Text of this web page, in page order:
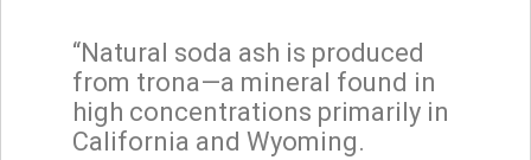
“Natural soda ash is produced
from trona—a mineral found in
high concentrations primarily in
California and Wyoming.